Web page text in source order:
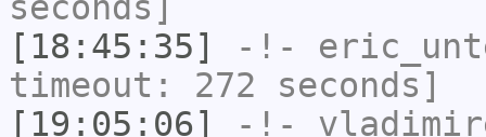
[18:45:35]
-!-
timeout: 272 seconds]
[19:05:06]
-!-